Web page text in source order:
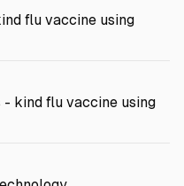
flu vaccine using
kind flu vaccine using